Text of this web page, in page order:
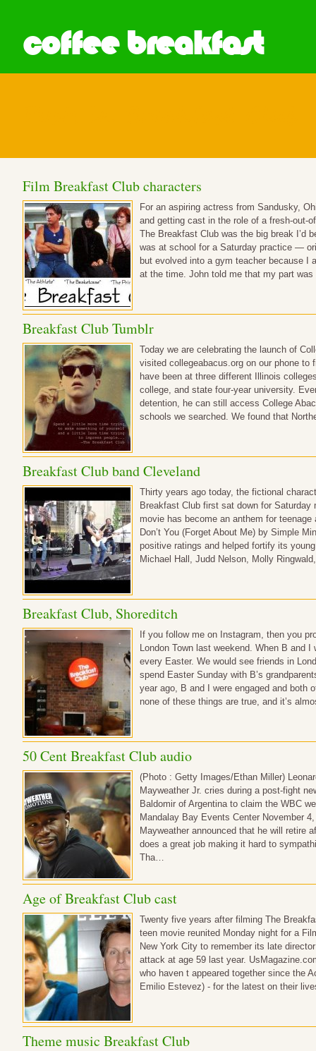
coffee breakfast
Film Breakfast Club characters
For an aspiring actress from Sandusky,
and getting cast in the role of a fresh-out-
The Breakfast Club was the big break I’d
was at school for a Saturday practice —
but evolved into a gym teacher because I
at the time. John told me that my part
Breakfast Club Tumblr
Today we are celebrating the launch of
visited collegeabacus.org on our phone to
have been at three different Illinois
college, and state four-year university.
detention, he can still access College
schools we searched. We found that
Breakfast Club band Cleveland
Thirty years ago today, the fictional
Breakfast Club first sat down for
movie has become an anthem for
Don’t You (Forget About Me) by Simple
positive ratings and helped fortify its
Michael Hall, Judd Nelson, Molly
Breakfast Club, Shoreditch
If you follow me on Instagram, then you
London Town last weekend. When B and
every Easter. We would see friends in
spend Easter Sunday with B’s
year ago, B and I were engaged and both
none of these things are true, and it’s
50 Cent Breakfast Club audio
(Photo : Getty Images/Ethan Miller)
Mayweather Jr. cries during a post-fight
Baldomir of Argentina to claim the WBC
Mandalay Bay Events Center November
Mayweather announced that he will retire
does a great job making it hard to
Tha…
Age of Breakfast Club cast
Twenty five years after filming The
teen movie reunited Monday night for a
New York City to remember its late
attack at age 59 last year.
who haven t appeared together since the
Emilio Estevez) - for the latest on their
Theme music Breakfast Club